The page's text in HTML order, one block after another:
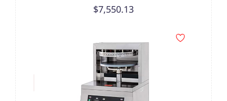
$7,550.13